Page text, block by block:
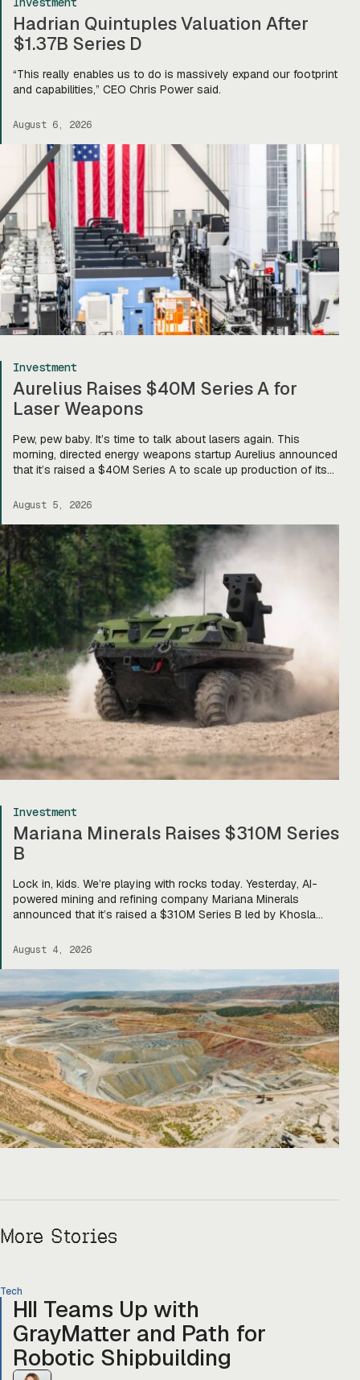
Hadrian Quintuples Valuation After
$1.37B Series D
“This really enables us to do is massively expand our footprint
and capabilities,” CEO Chris Power said.
August 6, 2026
Investment
Aurelius Raises $40M Series A for
Laser Weapons
Pew, pew baby. It’s time to talk about lasers again. This
morning, directed energy weapons startup Aurelius announced
that it’s raised a $40M Series A to scale up production of its
to…expand our capacity to produce systems, build out our
August 5, 2026
Investment
Mariana Minerals Raises $310M Series
B
Lock in, kids. We’re playing with rocks today. Yesterday, AI-
powered mining and refining company Mariana Minerals
announced that it’s raised a $310M Series B led by Khosla
and co-founder Turner Caldwell told Tectonic that they’ll use
August 4, 2026
More Stories
Tech
HII Teams Up with
GrayMatter and Path for
Robotic Shipbuilding